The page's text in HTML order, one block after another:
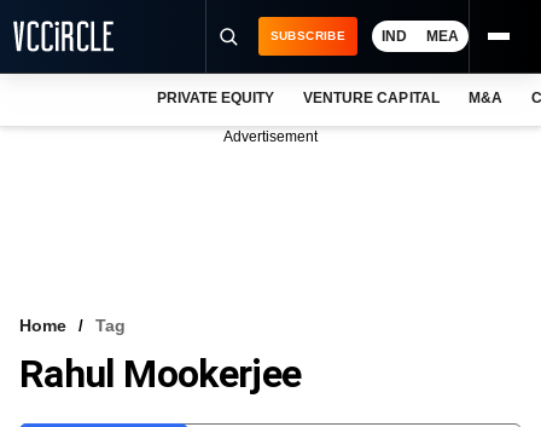
VCC INTELLIGENCE
SUBSCRIBE IND MEA
PRIVATE EQUITY VENTURE CAPITAL M&A
Advertisement
Home Tag
Rahul Mookerjee